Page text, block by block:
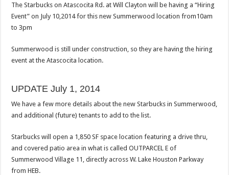
The Starbucks on Atascocita Rd. at Will Clayton will be having a “Hiring
Event” on July 10,2014 for this new Summerwood location from10am
to 3pm
Summerwood is still under construction, so they are having the hiring
event at the Atascocita location.
UPDATE July 1, 2014
We have a few more details about the new Starbucks in Summerwood,
and additional (future) tenants to add to the list.
Starbucks will open a 1,850 SF space location featuring a drive thru,
and covered patio area in what is called OUTPARCEL E of
Summerwood Village 11, directly across W. Lake Houston Parkway
from HEB.